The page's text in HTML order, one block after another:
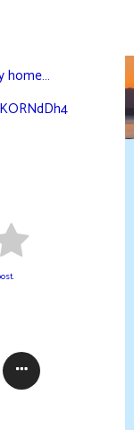
home…